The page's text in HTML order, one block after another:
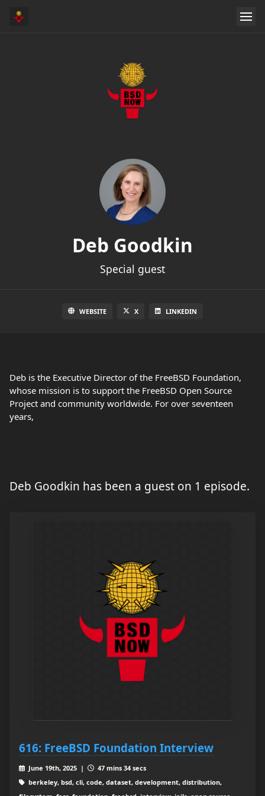
Deb Goodkin
Special guest
WEBSITE X LINKEDIN
Deb is the Executive Director of the FreeBSD Foundation,
whose mission is to support the FreeBSD Open Source
Project and community worldwide. For over seventeen
years,
Deb Goodkin has been a guest on 1 episode.
616: FreeBSD Foundation Interview
June 19th, 2025 |
47 mins 34 secs
berkeley, bsd, cli, code, dataset, development, distribution,